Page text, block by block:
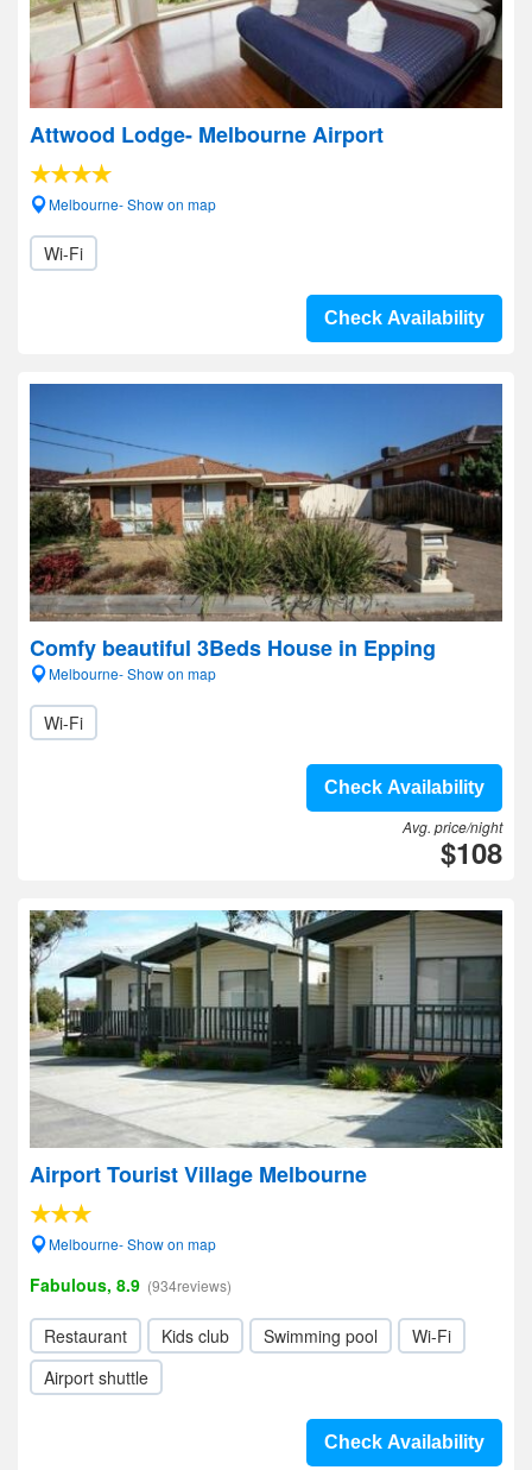
Attwood Lodge- Melbourne Airport
Melbourne- Show on map
Wi-Fi
Check Availability
Comfy beautiful 3Beds House in Epping
Melbourne- Show on map
Wi-Fi
Check Availability
Avg. price/night
$108
Airport Tourist Village Melbourne
Melbourne- Show on map
Fabulous, 8.9 (934reviews)
Restaurant Kids club Swimming pool
Wi-Fi
Airport shuttle
Check Availability